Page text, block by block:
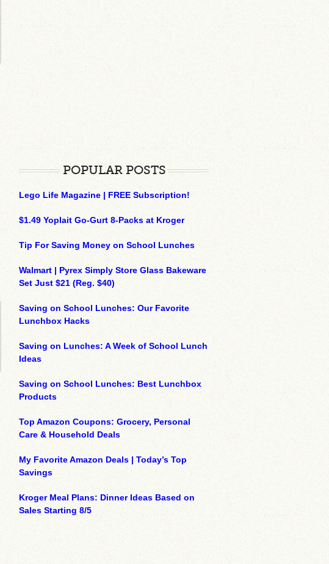
POPULAR POSTS
Lego Life Magazine | FREE Subscription!
$1.49 Yoplait Go-Gurt 8-Packs at Kroger
Tip For Saving Money on School Lunches
Walmart | Pyrex Simply Store Glass Bakeware
Set Just $21 (Reg. $40)
Saving on School Lunches: Our Favorite
Lunchbox Hacks
Saving on Lunches: A Week of School Lunch
Ideas
Saving on School Lunches: Best Lunchbox
Products
Top Amazon Coupons: Grocery, Personal
Care & Household Deals
My Favorite Amazon Deals | Today’s Top
Savings
Kroger Meal Plans: Dinner Ideas Based on
Sales Starting 8/5